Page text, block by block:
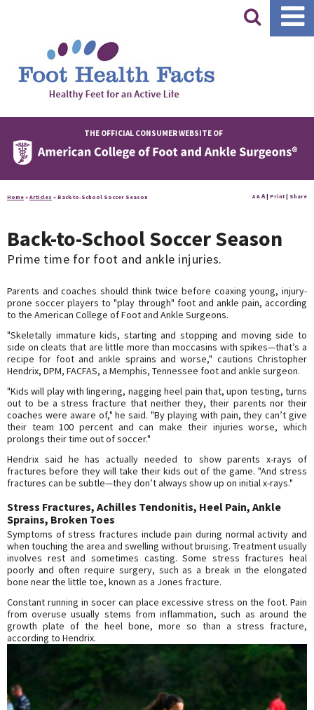
|
THE OFFICIAL CONSUMER WEBSITE OF
Home » Articles » Back-to-School Soccer Season A A A| Print | Share
Back-to-School Soccer Season
Prime time for foot and ankle injuries.
Parents and coaches should think twice before coaxing young, injury-
prone soccer players to "play through" foot and ankle pain, according
to the American College of Foot and Ankle Surgeons.
"Skeletally immature kids, starting and stopping and moving side to
side on cleats that are little more than moccasins with spikes—that’s a
recipe for foot and ankle sprains and worse," cautions Christopher
Hendrix, DPM, FACFAS, a Memphis, Tennessee foot and ankle surgeon.
"Kids will play with lingering, nagging heel pain that, upon testing, turns
out to be a stress fracture that neither they, their parents nor their
coaches were aware of," he said. "By playing with pain, they can’t give
their team 100 percent and can make their injuries worse, which
prolongs their time out of soccer."
Hendrix said he has actually needed to show parents x-rays of
fractures before they will take their kids out of the game. "And stress
fractures can be subtle—they don’t always show up on initial x-rays."
Stress Fractures, Achilles Tendonitis, Heel Pain, Ankle
Sprains, Broken Toes
Symptoms of stress fractures include pain during normal activity and
when touching the area and swelling without bruising. Treatment usually
involves rest and sometimes casting. Some stress fractures heal
poorly and often require surgery, such as a break in the elongated
bone near the little toe, known as a Jones fracture.
Constant running in socer can place excessive stress on the foot. Pain
from overuse usually stems from inflammation, such as around the
growth plate of the heel bone, more so than a stress fracture,
according to Hendrix.